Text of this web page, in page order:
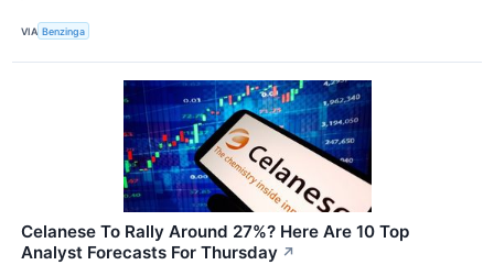
VIA Benzinga
Celanese To Rally Around 27%? Here Are 10 Top
Analyst Forecasts For Thursday ↗